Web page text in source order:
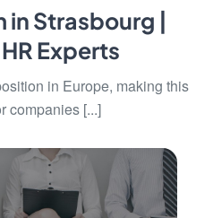
in Strasbourg |
Experts
in Europe, making this
companies [...]